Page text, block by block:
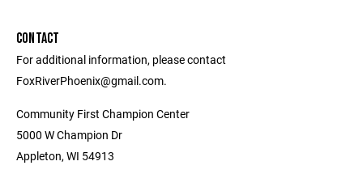
CONTACT
For additional information, please contact
FoxRiverPhoenix@gmail.com.
Community First Champion Center
5000 W Champion Dr
Appleton, WI 54913